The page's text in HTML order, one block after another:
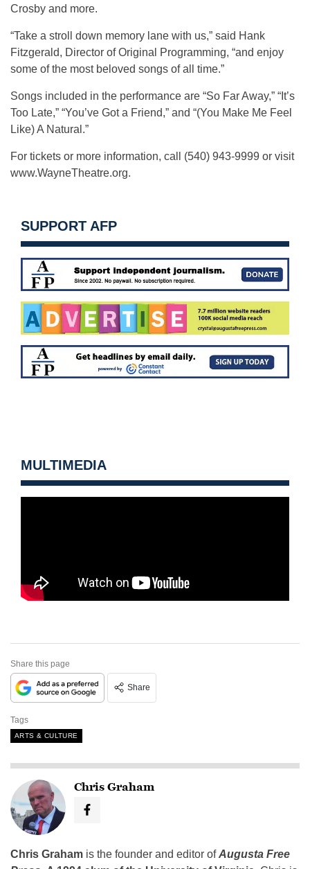
Crosby and more.
“Take a stroll down memory lane with us,” said Hank
Fitzgerald, Director of Original Programming, “and enjoy
some of the most beloved songs of all time.”
Songs included in the performance are “So Far Away,” “It’s
Too Late,” “You’ve Got a Friend,” and “(You Make Me Feel
Like) A Natural.”
For tickets or more information, call (540) 943-9999 or visit
www.WayneTheatre.org.
SUPPORT AFP
MULTIMEDIA
Share this page
Share
Tags
ARTS & CULTURE
Chris Graham
Chris Graham is the founder and editor ofAugusta Free